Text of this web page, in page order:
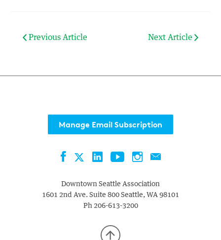
Previous Article Next Article
Manage Email Subscription
FacebookTwitterLinkedInYouTubeInstagramContact
Downtown Seattle Association
1601 2nd Ave. Suite 800 Seattle, WA 98101
Ph206-613-3200